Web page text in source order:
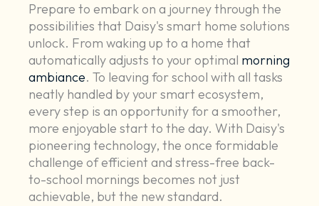
Prepare to embark on a journey through the
possibilities that Daisy's smart home solutions
unlock. From waking up to a home that
automatically adjusts to your optimal morning
ambiance. To leaving for school with all tasks
neatly handled by your smart ecosystem,
every step is an opportunity for a smoother,
more enjoyable start to the day. With Daisy's
pioneering technology, the once formidable
challenge of efficient and stress-free back-
to-school mornings becomes not just
achievable, but the new standard.